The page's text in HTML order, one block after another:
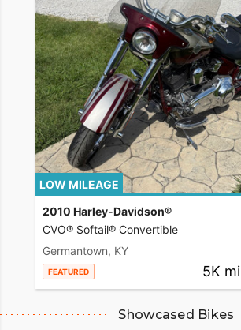
LOW MILEAGE
2010 Harley-Davidson®
CVO® Softail® Convertible
Germantown, KY
FEATURED 5K mi
Showcased Bikes